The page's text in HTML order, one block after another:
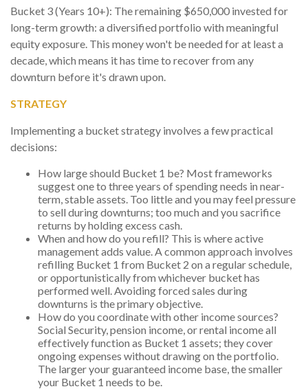
Bucket 3 (Years 10+): The remaining $650,000 invested for
long-term growth: a diversified portfolio with meaningful
equity exposure. This money won't be needed for at least a
decade, which means it has time to recover from any
downturn before it's drawn upon.
STRATEGY
Implementing a bucket strategy involves a few practical
decisions:
How large should Bucket 1 be? Most frameworks
suggest one to three years of spending needs in near-
term, stable assets. Too little and you may feel pressure
to sell during downturns; too much and you sacrifice
returns by holding excess cash.
When and how do you refill? This is where active
management adds value. A common approach involves
refilling Bucket 1 from Bucket 2 on a regular schedule,
or opportunistically from whichever bucket has
performed well. Avoiding forced sales during
downturns is the primary objective.
How do you coordinate with other income sources?
Social Security, pension income, or rental income all
effectively function as Bucket 1 assets; they cover
ongoing expenses without drawing on the portfolio.
The larger your guaranteed income base, the smaller
your Bucket 1 needs to be.